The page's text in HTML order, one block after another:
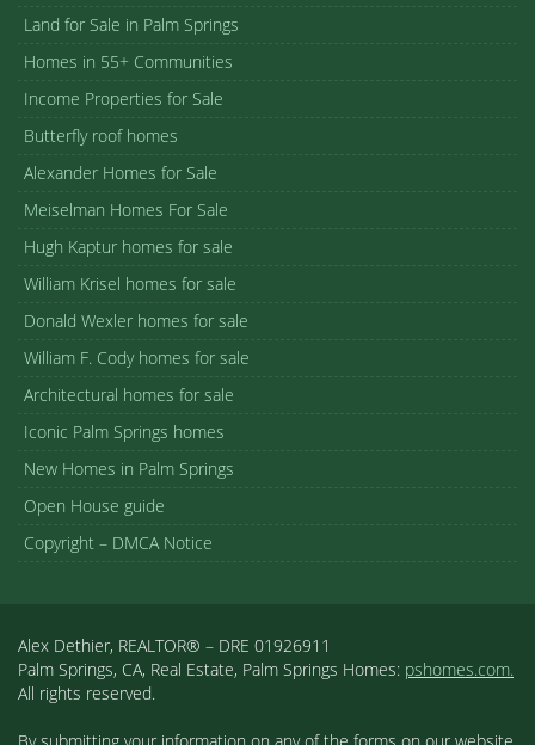
Land for Sale in Palm Springs
Homes in 55+ Communities
Income Properties for Sale
Butterfly roof homes
Alexander Homes for Sale
Meiselman Homes For Sale
Hugh Kaptur homes for sale
William Krisel homes for sale
Donald Wexler homes for sale
William F. Cody homes for sale
Architectural homes for sale
Iconic Palm Springs homes
New Homes in Palm Springs
Open House guide
Copyright – DMCA Notice
Alex Dethier, REALTOR® – DRE 01926911
Palm Springs, CA, Real Estate, Palm Springs Homes: pshomes.com.
All rights reserved.
By submitting your information on any of the forms on our website,